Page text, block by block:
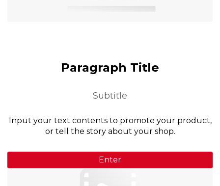
Paragraph Title
Subtitle
Input your text contents to promote your product,
or tell the story about your shop.
Enter